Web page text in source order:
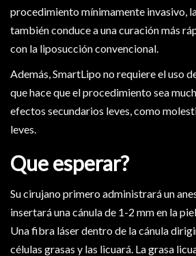
procedimiento mínimamente invasivo,
también conduce a una curación más
con la liposucción convencional.
Además, SmartLipo no requiere el uso
que hace que el procedimiento sea
efectos secundarios leves, como
leves.
Que esperar?
Su cirujano primero administrará un
insertará una cánula de 1-2 mm en la
Una fibra láser dentro de la cánula
células grasas y las licuará. La grasa